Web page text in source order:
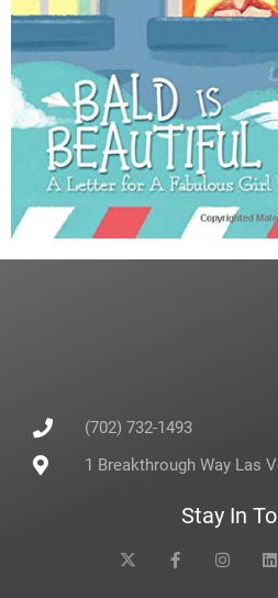
(702) 732-1493
1 Breakthrough Way Las
Stay In